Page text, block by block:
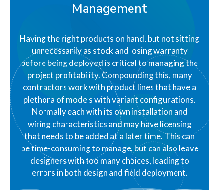
Management
Having the right products on hand, but not sitting
unnecessarily as stock and losing warranty
before being deployed is critical to managing the
project profitability. Compounding this, many
contractors work with product lines that have a
plethora of models with variant configurations.
Normally each with its own installation and
wiring characteristics and may have licensing
that needs to be added at a later time. This can
be time-consuming to manage, but can also leave
designers with too many choices, leading to
errors in both design and field deployment.